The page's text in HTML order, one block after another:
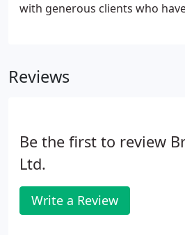
with generous clients who
needs. It may be that we have
Reviews
Be the first to review
Ltd.
Write a Review